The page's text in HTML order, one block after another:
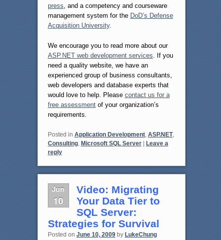
press , and a competency and courseware
management system for the DoD’s Defense
Acquisition University.
We encourage you to read more about our
ASP.NET web development services . If you
need a quality website, we have an
experienced group of business consultants,
web developers and database experts that
would love to help. Please contact us for a
free assessmentof your organization’s
requirements.
Posted in Application Development, ASP.NET,
Consulting, Microsoft SQL Server | Leave a
reply
Jun
10
Video: Migrating
Your Data Tier to
SQL Server:
Strategies for Survival
Posted on June 10, 2009 by LukeChung